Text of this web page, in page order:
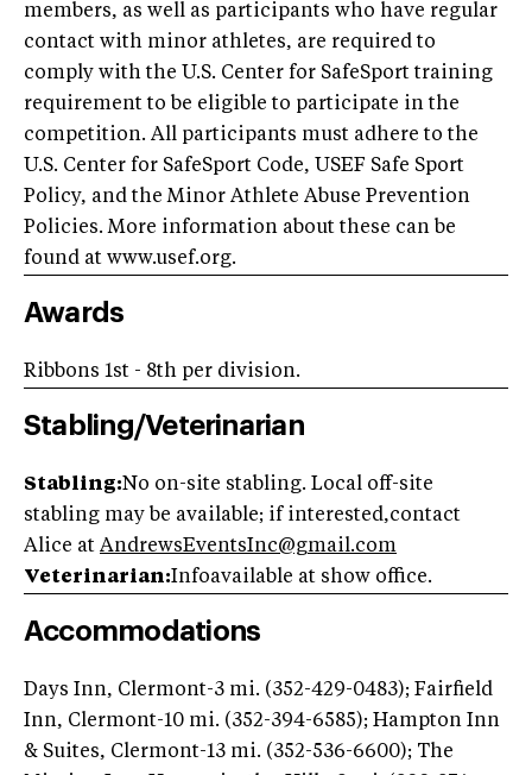
members, as well as participants who have regular
contact with minor athletes, are required to
comply with the U.S. Center for SafeSport training
requirement to be eligible to participate in the
competition. All participants must adhere to the
U.S. Center for SafeSport Code, USEF Safe Sport
Policy, and the Minor Athlete Abuse Prevention
Policies. More information about these can be
found at www.usef.org.
Awards
Ribbons 1st - 8th per division.
Stabling/Veterinarian
Stabling:No on-site stabling. Local off-site
stabling may be available; if interested,contact
Alice at AndrewsEventsInc@gmail.com
Veterinarian:Infoavailable at show office.
Accommodations
Days Inn, Clermont-3 mi. (352-429-0483); Fairfield
Inn, Clermont-10 mi. (352-394-6585); Hampton Inn
& Suites, Clermont-13 mi. (352-536-6600); The